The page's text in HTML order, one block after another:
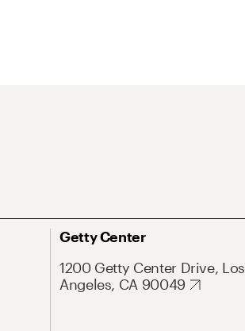
Getty Center
1200 Getty Center Drive, Los
Angeles, CA 90049